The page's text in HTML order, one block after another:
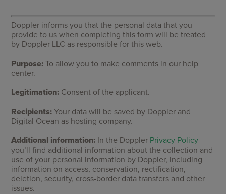
Doppler informs you that the personal data that you
provide to us when completing this form will be treated
by Doppler LLC as responsible for this web.
Purpose: To allow you to make comments in our help
center.
Legitimation: Consent of the applicant.
Recipients: Your data will be saved by Doppler and
Digital Ocean as hosting company.
Additional information: In the Doppler Privacy Policy
you’ll find additional information about the collection and
use of your personal information by Doppler, including
information on access, conservation, rectification,
deletion, security, cross-border data transfers and other
issues.